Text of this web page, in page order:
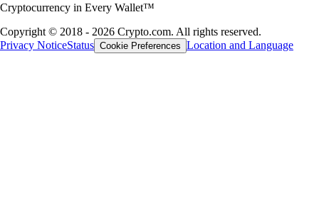
Cryptocurrency in Every Wallet™
Copyright © 2018 - 2026 Crypto.com. All rights reserved.
Privacy NoticeStatus Cookie Preferences Location and Language